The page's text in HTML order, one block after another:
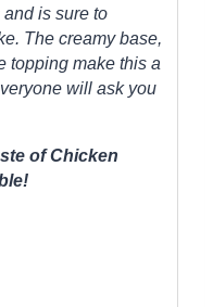
is sure to
The creamy base,
topping make this a
will ask you
of Chicken